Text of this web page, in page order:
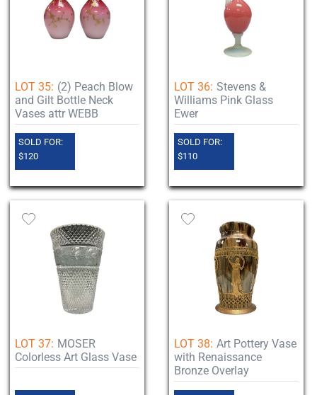
LOT 35: (2) Peach Blow
and Gilt Bottle Neck
Vases attr WEBB
SOLD FOR:
$120
LOT 36: Stevens &
Williams Pink Glass
Ewer
SOLD FOR:
$110
LOT 37: MOSER
Colorless Art Glass Vase
LOT 38: Art Pottery Vase
with Renaissance
Bronze Overlay